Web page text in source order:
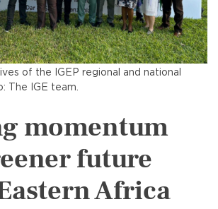
of the IGEP regional and national
The IGE team.
momentum
future
Africa